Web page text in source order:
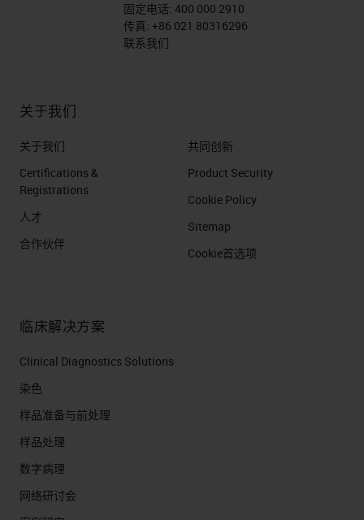
固定电话: 400 000 2910
传真: +86 021 80316296
联系我们
关于我们
关于我们
Certifications &
Registrations
人才
合作伙伴
共同创新
Product Security
Cookie Policy
Sitemap
Cookie首选项
临床解决方案
Clinical Diagnostics Solutions
染色
样品准备与前处理
样品处理
数字病理
网络研讨会